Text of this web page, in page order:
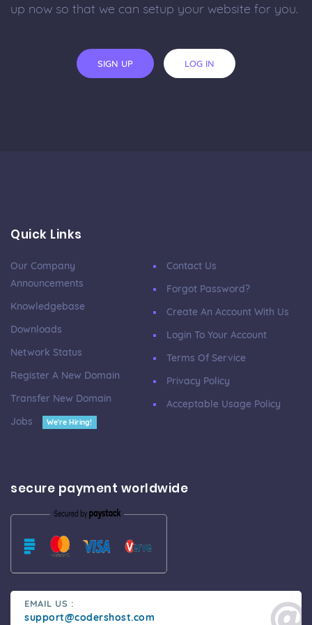
up now so that we can setup your website for you.
SIGN UP LOG IN
Quick Links
Our Company
Announcements
Knowledgebase
Downloads
Network Status
Register A New Domain
Transfer New Domain
Jobs
We're Hiring!
Contact Us
Forgot Password?
Create An Account With Us
Login To Your Account
Terms Of Service
Privacy Policy
Acceptable Usage Policy
secure payment worldwide
EMAIL US :
support@codershost.com